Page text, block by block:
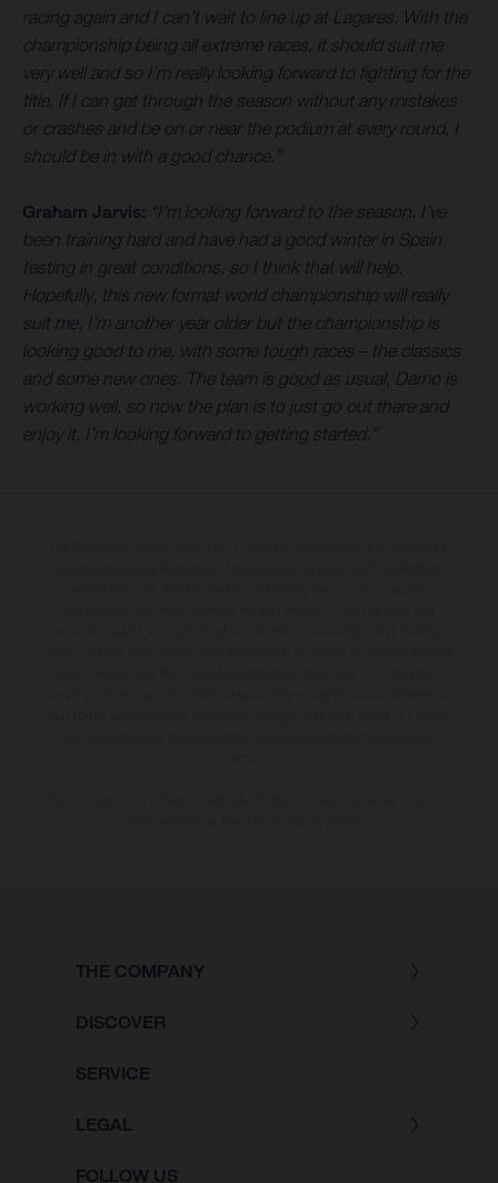
racing again and I can’t wait to line up at Lagares. With the
championship being all extreme races, it should suit me
very well and so I’m really looking forward to fighting for the
title. If I can get through the season without any mistakes
or crashes and be on or near the podium at every round, I
should be in with a good chance.”
Graham Jarvis: “I’m looking forward to the season. I’ve
been training hard and have had a good winter in Spain
testing in great conditions, so I think that will help.
Hopefully, this new format world championship will really
suit me, I’m another year older but the championship is
looking good to me, with some tough races – the classics
and some new ones. The team is good as usual, Damo is
working well, so now the plan is to just go out there and
enjoy it. I’m looking forward to getting started.”
THE COMPANY
DISCOVER
SERVICE
LEGAL
FOLLOW US